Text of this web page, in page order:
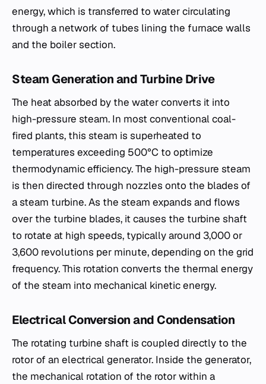
energy, which is transferred to water circulating
through a network of tubes lining the furnace walls
and the boiler section.
Steam Generation and Turbine Drive
The heat absorbed by the water converts it into
high-pressure steam. In most conventional coal-
fired plants, this steam is superheated to
temperatures exceeding 500°C to optimize
thermodynamic efficiency. The high-pressure steam
is then directed through nozzles onto the blades of
a steam turbine. As the steam expands and flows
over the turbine blades, it causes the turbine shaft
to rotate at high speeds, typically around 3,000 or
3,600 revolutions per minute, depending on the grid
frequency. This rotation converts the thermal energy
of the steam into mechanical kinetic energy.
Electrical Conversion and Condensation
The rotating turbine shaft is coupled directly to the
rotor of an electrical generator. Inside the generator,
the mechanical rotation of the rotor within a